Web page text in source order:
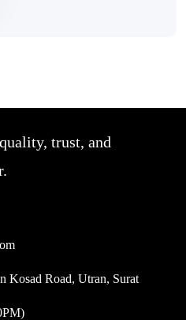
trust, and
Kosad Road, Utran, Surat